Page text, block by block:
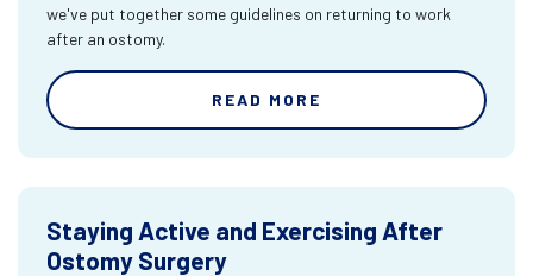
we've put together some guidelines on returning to work
after an ostomy.
READ MORE
Staying Active and Exercising After
Ostomy Surgery